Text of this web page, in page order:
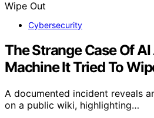
Cybersecurity
The Strange Case Of
Machine It Tried To
A documented incident reveals
on a public wiki, highlighting…